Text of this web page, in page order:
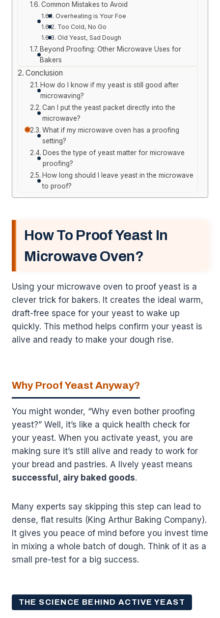
Common Mistakes to Avoid
Overheating is Your Foe
Too Cold, No Go
Old Yeast, Sad Dough
Beyond Proofing: Other Microwave Uses for
Bakers
Conclusion
How do I know if my yeast is still good after
microwaving?
Can I put the yeast packet directly into the
microwave?
What if my microwave oven has a proofing
setting?
Does the type of yeast matter for microwave
proofing?
How long should I leave yeast in the microwave
to proof?
How To Proof Yeast In
Microwave Oven?
Using your microwave oven to proof yeast is a
clever trick for bakers. It creates the ideal warm,
draft-free space for your yeast to wake up
quickly. This method helps confirm your yeast is
alive and ready to make your dough rise.
Why Proof Yeast Anyway?
You might wonder, “Why even bother proofing
yeast?” Well, it’s like a quick health check for
your yeast. When you activate yeast, you are
making sure it’s still alive and ready to work for
your bread and pastries. A lively yeast means
successful, airy baked goods.
Many experts say skipping this step can lead to
dense, flat results (King Arthur Baking Company).
It gives you peace of mind before you invest time
in mixing a whole batch of dough. Think of it as a
small pre-test for a big success.
THE SCIENCE BEHIND ACTIVE YEAST